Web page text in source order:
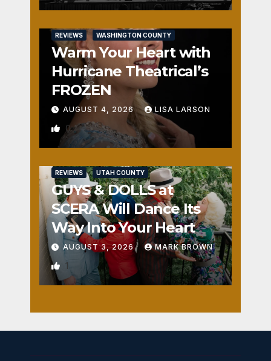
REVIEWS WASHINGTON COUNTY
Warm Your Heart with
Hurricane Theatrical’s
FROZEN
AUGUST 4, 2026 LISA LARSON
0
REVIEWS UTAH COUNTY
GUYS & DOLLS at
SCERA Will Dance Its
Way Into Your Heart
AUGUST 3, 2026 MARK BROWN
1